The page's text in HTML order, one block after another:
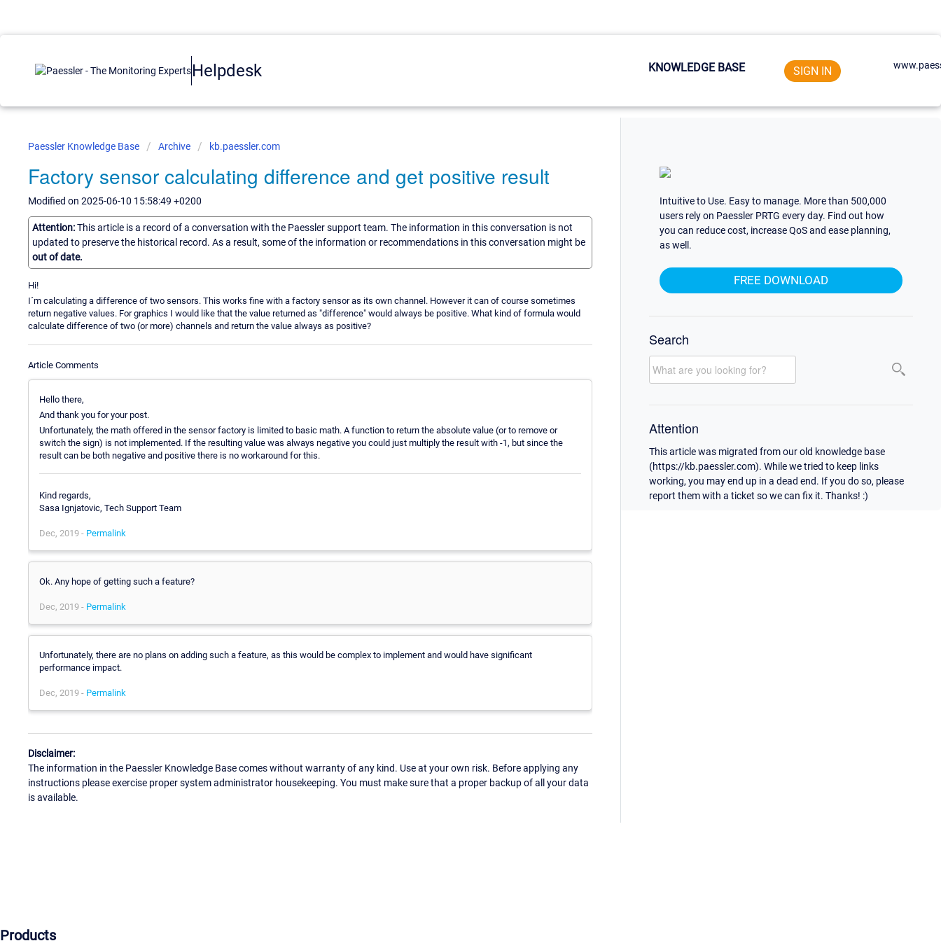
Helpdesk KNOWLEDGE BASE SIGN IN
Paessler Knowledge Base Archive kb.paessler.com
Factory sensor calculating difference and get positive result
Modified on 2025-06-10 15:58:49 +0200
Attention:This article is a record of a conversation with the Paessler support team. The information in this conversation is not
updated to preserve the historical record. As a result, some of the information or recommendations in this conversation might be
out of date.
Hi!
I´m calculating a difference of two sensors. This works fine with a factory sensor as its own channel. However it can of course sometimes
return negative values. For graphics I would like that the value returned as "difference" would always be positive. What kind of formula would
calculate difference of two (or more) channels and return the value always as positive?
Article Comments
Hello there,
And thank you for your post.
Unfortunately, the math offered in the sensor factory is limited to basic math. A function to return the absolute value (or to remove or
switch the sign) is not implemented. If the resulting value was always negative you could just multiply the result with -1, but since the
result can be both negative and positive there is no workaround for this.
Kind regards,
Sasa Ignjatovic, Tech Support Team
Dec, 2019 - Permalink
Ok. Any hope of getting such a feature?
Dec, 2019 - Permalink
Unfortunately, there are no plans on adding such a feature, as this would be complex to implement and would have significant
performance impact.
Dec, 2019 - Permalink
Disclaimer:
The information in the Paessler Knowledge Base comes without warranty of any kind. Use at your own risk. Before applying any
instructions please exercise proper system administrator housekeeping. You must make sure that a proper backup of all your data
is available.
Intuitive to Use. Easy to manage. More than 500,000
users rely on Paessler PRTG every day. Find out how
you can reduce cost, increase QoS and ease planning,
as well.
FREE DOWNLOAD
Search
Attention
This article was migrated from our old knowledge base
(https://kb.paessler.com). While we tried to keep links
working, you may end up in a dead end. If you do so, please
report them with a ticket so we can fix it. Thanks! :)
Products